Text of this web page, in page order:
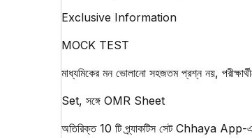
Exclusive Information
MOCK TEST
মাধ্যমিকের মন ভোলানো সহজতম প্রশ্ন নয়,
Set, সঙ্গে OMR Sheet
অতিরিক্ত 10 টি প্র্যাকটিস সেট Chhaya App-এ